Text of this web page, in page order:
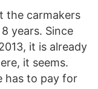
the carmakers
years. Since
it is already
it seems.
has to pay for